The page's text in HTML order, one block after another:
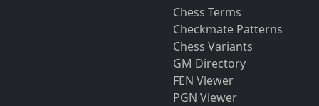
Chess Terms
Checkmate Patterns
Chess Variants
GM Directory
FEN Viewer
PGN Viewer